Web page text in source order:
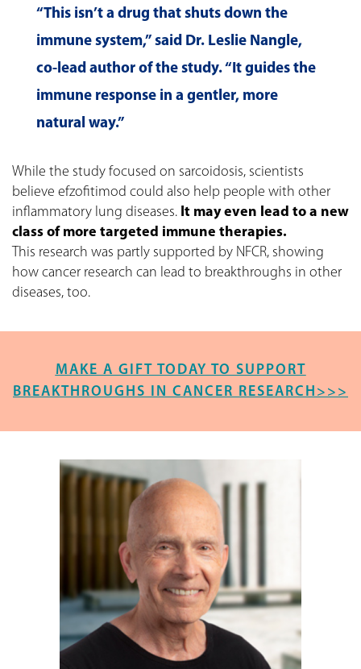
“This isn’t a drug that shuts down the
immune system,” said Dr. Leslie Nangle,
co-lead author of the study. “It guides the
immune response in a gentler, more
natural way.”
While the study focused on sarcoidosis, scientists
believe efzofitimod could also help people with other
inflammatory lung diseases. It may even lead to a new
class of more targeted immune therapies.
This research was partly supported by NFCR, showing
how cancer research can lead to breakthroughs in other
diseases, too.
MAKE A GIFT TODAY TO SUPPORT
BREAKTHROUGHS IN CANCER RESEARCH>>>